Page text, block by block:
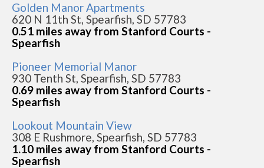
Golden Manor Apartments
620 N 11th St, Spearfish, SD 57783
0.51 miles away from Stanford Courts -
Spearfish
Pioneer Memorial Manor
930 Tenth St, Spearfish, SD 57783
0.69 miles away from Stanford Courts -
Spearfish
Lookout Mountain View
308 E Rushmore, Spearfish, SD 57783
1.10 miles away from Stanford Courts -
Spearfish